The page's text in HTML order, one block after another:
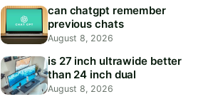
can chatgpt remember
previous chats
August 8, 2026
is 27 inch ultrawide better
than 24 inch dual
August 8, 2026